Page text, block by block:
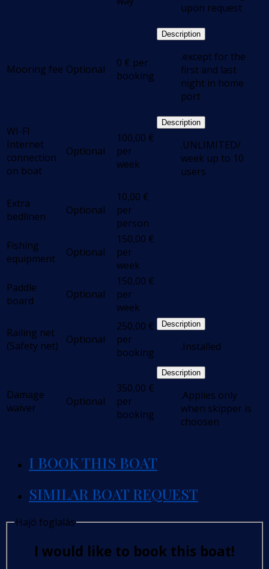
upon request
Mooring fee Optional 0 € per
booking
Description
.except for the
first and last
night in home
port
WI-FI
Internet
connection
on boat
Optional
100,00 €
per
week
Description
.UNLIMITED/
week up to 10
users
Extra
bedlinen
Optional
10,00 €
per
person
Fishing
equipment
Optional
150,00 €
per
week
Paddle
board
Optional
150,00 €
per
week
Railing net
(Safety net)
Optional
250,00 €
per
booking
Description
.Installed
Damage
waiver
Optional
350,00 €
per
booking
Description
.Applies only
when skipper is
choosen
I BOOK THIS BOAT
SIMILAR BOAT REQUEST
Hajó foglalás
I would like to book this boat!